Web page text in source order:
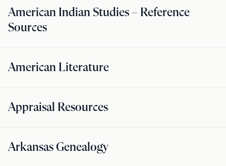
American Indian Studies – Reference
Sources
American Literature
Appraisal Resources
Arkansas Genealogy